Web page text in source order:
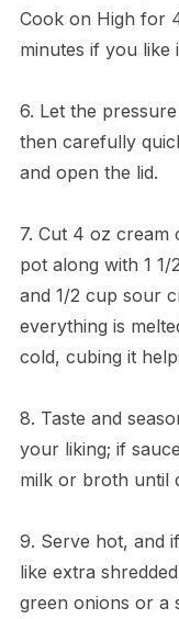
Cook on High for
minutes if you like
6. Let the
then carefully
and open the lid.
7. Cut 4 oz cream
pot along with 1 1/
and 1/2 cup sour
everything is
cold, cubing it
8. Taste and
your liking; if
milk or broth until
9. Serve hot, and
like extra
green onions or a